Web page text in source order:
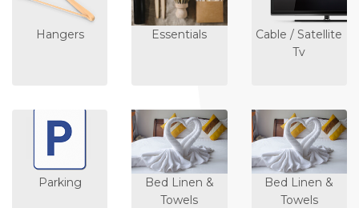
Hangers Essentials
Cable / Satellite
Tv
Parking
Bed Linen &
Towels
Bed Linen &
Towels